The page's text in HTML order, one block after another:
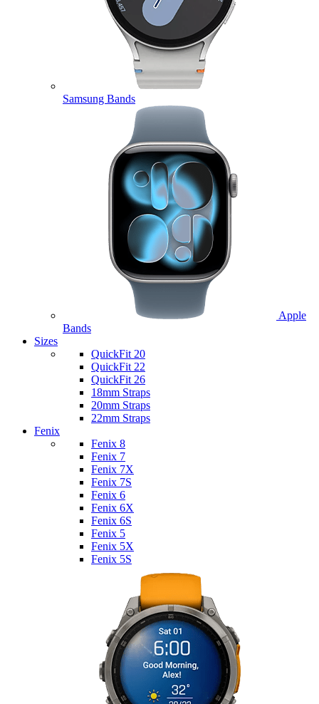
Samsung Bands
Apple
Bands
Sizes
QuickFit 20
QuickFit 22
QuickFit 26
18mm Straps
20mm Straps
22mm Straps
Fenix
Fenix 8
Fenix 7
Fenix 7X
Fenix 7S
Fenix 6
Fenix 6X
Fenix 6S
Fenix 5
Fenix 5X
Fenix 5S